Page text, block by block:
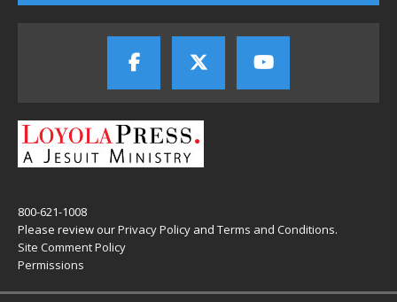
800-621-1008
Please review ourPrivacy Policy and Terms and Conditions.
Site Comment Policy
Permissions